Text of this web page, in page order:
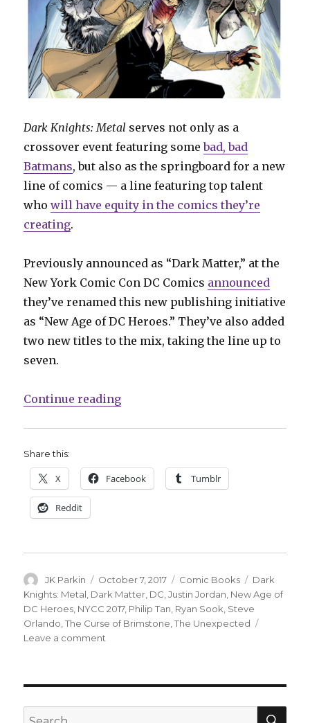
Dark Knights: Metal serves not only as a
crossover event featuring somebad, bad
Batmans, but also as the springboard for a new
line of comics — a line featuring top talent
whowill have equity in the comics they’re
creating.
Previously announced as “Dark Matter,” at the
New York Comic Con DC Comics announced
they’ve renamed this new publishing initiative
as “New Age of DC Heroes.” They’ve also added
two new titles to the mix, taking the line up to
seven.
Continue reading“‘Dark Matter’ becomes ‘New
Share this:
X Facebook Tumblr
Reddit
Author
JK Parkin
Posted
on
October 7, 2017 Categories
Comic Books Tags
Dark
Knights: Metal Dark Matter DC ,Justin Jordan New Age of
DC Heroes NYCC 2017, Philip Tan Ryan Sook Steve
Orlando ,The Curse of Brimstone ,The Unexpected
Leave a comment
Age
Search